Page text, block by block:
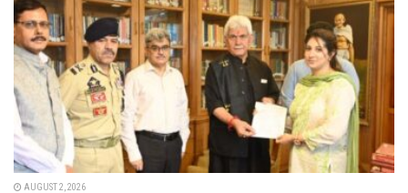
AUGUST 2, 2026